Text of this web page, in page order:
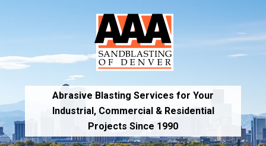
navigation
content
Abrasive Blasting Services for Your
Industrial,Commercial & Residential
Projects Since 1990